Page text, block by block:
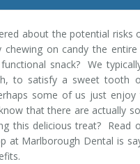
about the potential risks
chewing on candy the
snack? We
to satisfy a sweet tooth
some of us just
that there are actually
this delicious treat? Read
at Marlborough Dental is